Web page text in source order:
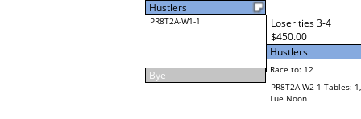
Hustlers
PR8T2A-W1-1
Bye
Loser ties 3-4
$450.00
Hustlers
Race to: 12
PR8T2A-W2-1 Tables:
Tue Noon